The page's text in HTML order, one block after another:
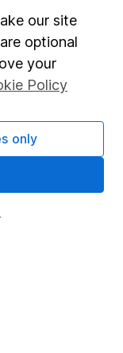
our site
optional
your
Policy
only